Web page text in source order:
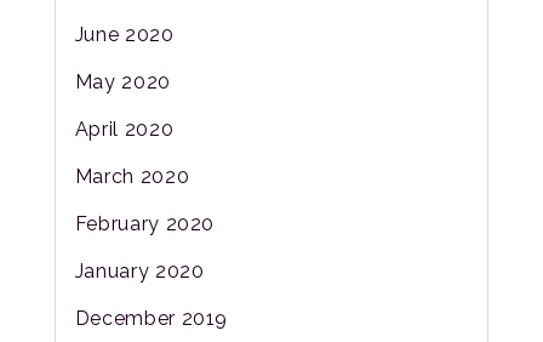
June 2020
May 2020
April 2020
March 2020
February 2020
January 2020
December 2019